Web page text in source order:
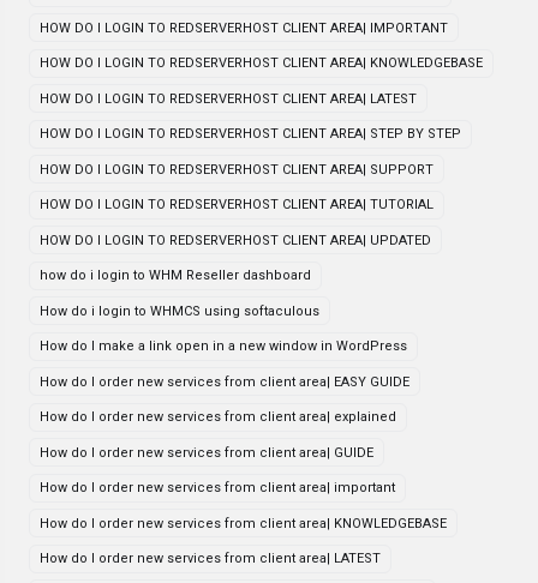
HOW DO I LOGIN TO REDSERVERHOST CLIENT AREA| IMPORTANT
HOW DO I LOGIN TO REDSERVERHOST CLIENT AREA| KNOWLEDGEBASE
HOW DO I LOGIN TO REDSERVERHOST CLIENT AREA| LATEST
HOW DO I LOGIN TO REDSERVERHOST CLIENT AREA| STEP BY STEP
HOW DO I LOGIN TO REDSERVERHOST CLIENT AREA| SUPPORT
HOW DO I LOGIN TO REDSERVERHOST CLIENT AREA| TUTORIAL
HOW DO I LOGIN TO REDSERVERHOST CLIENT AREA| UPDATED
how do i login to WHM Reseller dashboard
How do i login to WHMCS using softaculous
How do I make a link open in a new window in WordPress
How do I order new services from client area| EASY GUIDE
How do I order new services from client area| explained
How do I order new services from client area| GUIDE
How do I order new services from client area| important
How do I order new services from client area| KNOWLEDGEBASE
How do I order new services from client area| LATEST